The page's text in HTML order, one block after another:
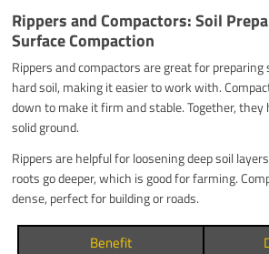
Rippers and Compactors: Soil
Surface Compaction
Rippers and compactors are great for preparing
hard soil, making it easier to work with.
down to make it firm and stable. Together,
solid ground.
Rippers are helpful for loosening deep soil
roots go deeper, which is good for farming.
dense, perfect for building or roads.
Benefit